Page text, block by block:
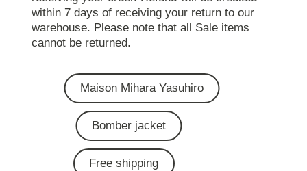
within 7 days of receiving your return to our
warehouse. Please note that all Sale items
cannot be returned.
Maison Mihara Yasuhiro
Bomber jacket
Free shipping